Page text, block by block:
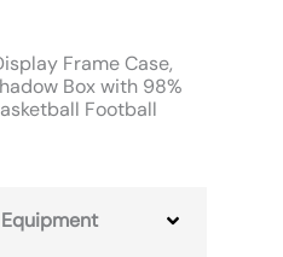
Frame Case,
Box with 98%
Football